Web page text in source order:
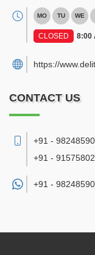
MO TU WE
CLOSED 8:00
https://
CONTACT US
+91 -
+91 -
+91 -